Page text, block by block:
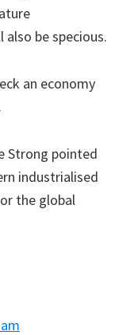
be specious.
an economy
Strong pointed
industrialised
the global